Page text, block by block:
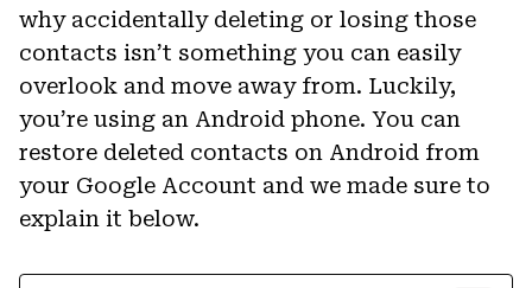
why accidentally deleting or losing those
contacts isn’t something you can easily
overlook and move away from. Luckily,
you’re using an Android phone. You can
restore deleted contacts on Android from
your Google Account and we made sure to
explain it below.